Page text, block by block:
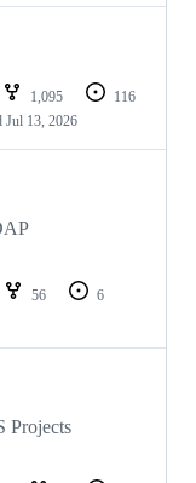
1,095
116
Jul 13, 2026
56
6
Projects